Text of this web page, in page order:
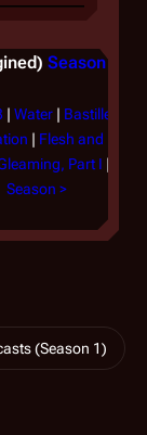
Season 1
| Water| Bastille Day
| Flesh and Bone
Part I |
Season >
(Season 1)